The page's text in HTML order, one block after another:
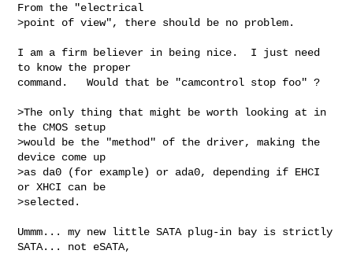
From the "electrical
>point of view", there should be no problem.
I am a firm believer in being nice.  I just need
to know the proper
command.   Would that be "camcontrol stop foo" ?
>The only thing that might be worth looking at in
the CMOS setup
>would be the "method" of the driver, making the
device come up
>as da0 (for example) or ada0, depending if EHCI
or XHCI can be
>selected.
Ummm... my new little SATA plug-in bay is strictly
SATA... not eSATA,